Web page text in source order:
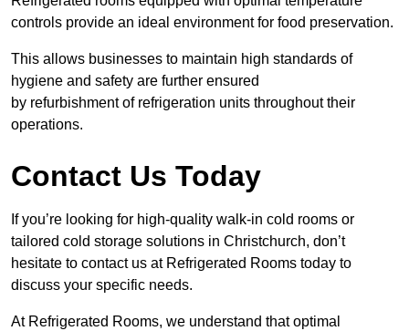
controls provide an ideal environment for food preservation.
This allows businesses to maintain high standards of
hygiene and safety are further ensured
by refurbishment of refrigeration units throughout their
operations.
Contact Us Today
If you’re looking for high-quality walk-in cold rooms or
tailored cold storage solutions in Christchurch, don’t
hesitate to contact us at Refrigerated Rooms today to
discuss your specific needs.
At Refrigerated Rooms, we understand that optimal